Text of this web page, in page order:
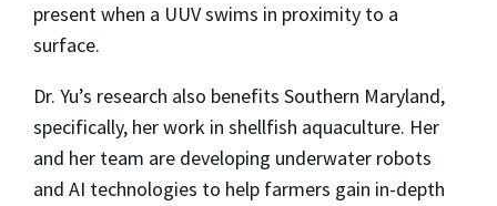
present when a UUV swims in proximity to a
surface.
Dr. Yu’s research also benefits Southern Maryland,
specifically, her work in shellfish aquaculture. Her
and her team are developing underwater robots
and AI technologies to help farmers gain in-depth